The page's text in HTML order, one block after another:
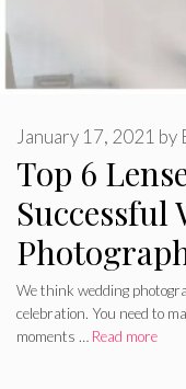
Top 6
Successful
January 17, 2021 by
We think wedding
celebration. You need to
moments … Read more